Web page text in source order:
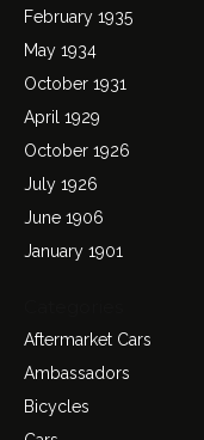
February 1935
May 1934
October 1931
April 1929
October 1926
July 1926
June 1906
January 1901
Aftermarket Cars
Ambassadors
Bicycles